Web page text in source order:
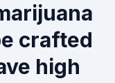
crafted
high